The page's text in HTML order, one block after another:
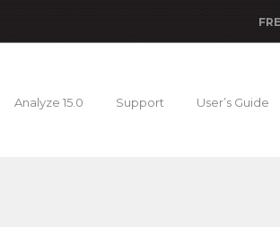
Analyze 15.0 Support User’s Guide